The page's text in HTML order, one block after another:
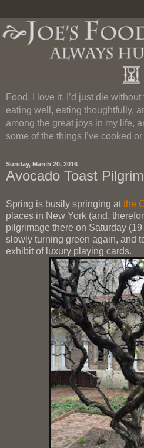
Food. I love it. I’d just die
eating well, eating thoughtfully,
among the great joys in my life,
some of the things I’ve cooked
Sunday, March 20, 2016
Avocado Toast
Spring is busily springing at the
places in New York (and,
pilgrimage there on Saturday
slowly turning green again, and
exhibit of luxury playing cards.